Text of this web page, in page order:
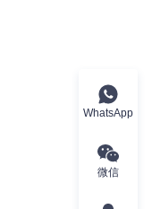
WhatsApp
微信